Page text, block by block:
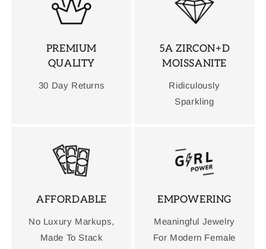
PREMIUM
QUALITY
30 Day Returns
5A ZIRCON+D
MOISSANITE
Ridiculously
Sparkling
AFFORDABLE
No Luxury Markups,
Made To Stack
EMPOWERING
Meaningful Jewelry
For Modern Female